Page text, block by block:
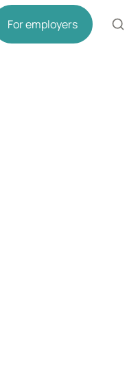
For employers